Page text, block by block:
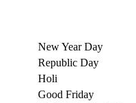
New Year Day
Republic Day
Holi
Good Friday